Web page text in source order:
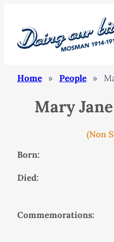
Home » People »
Mary
(Non
Born:
Died:
Commemorations: